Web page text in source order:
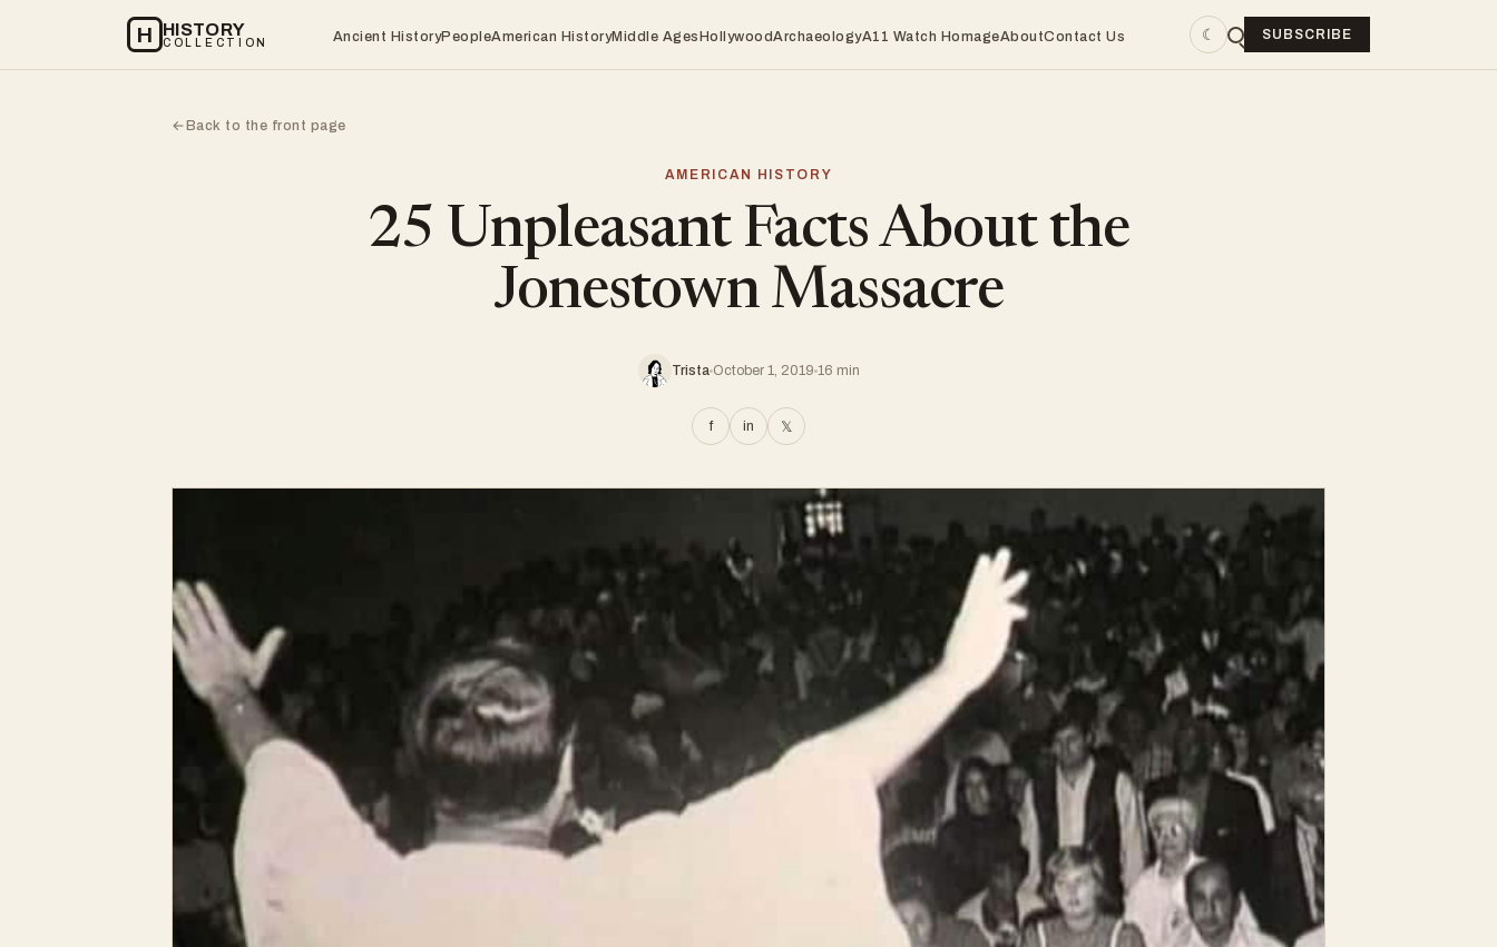
H HISTORY
COLLECTION Ancient HistoryPeopleAmerican HistoryMiddle AgesHollywoodArchaeologyA11 Watch HomageAboutContact Us ☾ SUBSCRIBE
←Back to the front page
AMERICAN HISTORY
25 Unpleasant Facts About the
Jonestown Massacre
Trista October 1, 2019 16 min
f in 𝕏